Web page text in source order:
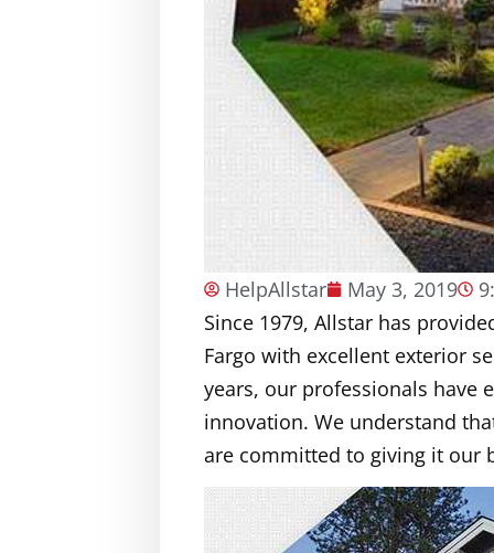
HelpAllstar May 3, 2019
Since 1979, Allstar has
Fargo with excellent exterior
years, our professionals have
innovation. We understand
are committed to giving it our